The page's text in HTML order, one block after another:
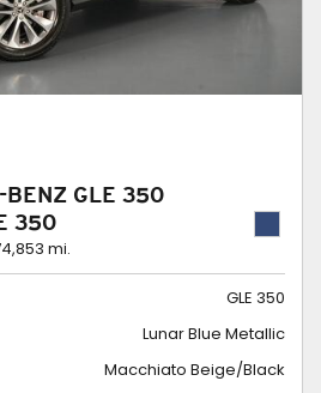
BENZ GLE 350
350
mi.
GLE 350
Lunar Blue Metallic
Macchiato Beige/Black